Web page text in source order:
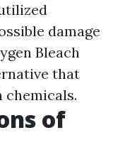
damage
Bleach
that
chemicals.
of